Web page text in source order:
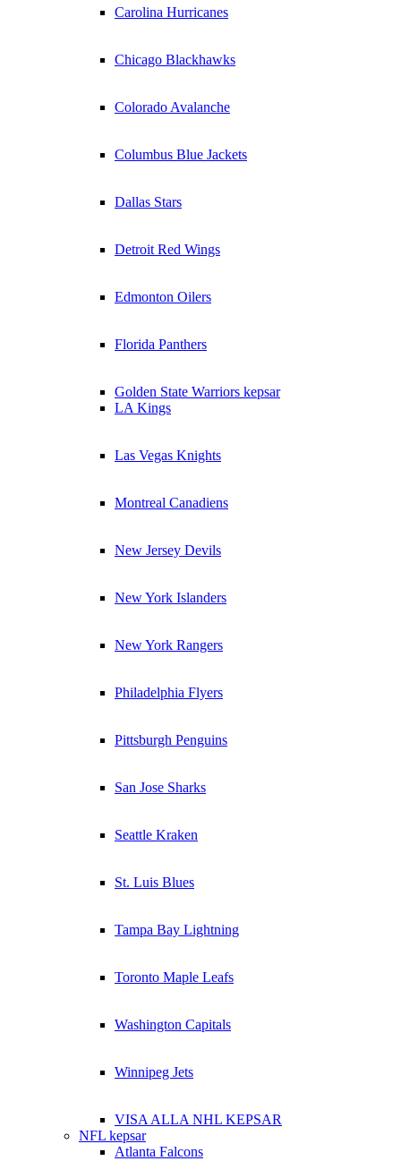
Carolina Hurricanes
Chicago Blackhawks
Colorado Avalanche
Columbus Blue Jackets
Dallas Stars
Detroit Red Wings
Edmonton Oilers
Florida Panthers
Golden State Warriors kepsar
LA Kings
Las Vegas Knights
Montreal Canadiens
New Jersey Devils
New York Islanders
New York Rangers
Philadelphia Flyers
Pittsburgh Penguins
San Jose Sharks
Seattle Kraken
St. Luis Blues
Tampa Bay Lightning
Toronto Maple Leafs
Washington Capitals
Winnipeg Jets
VISA ALLA NHL KEPSAR
NFL kepsar
Atlanta Falcons